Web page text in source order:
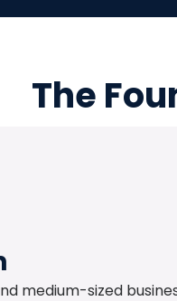
The
medium-sized